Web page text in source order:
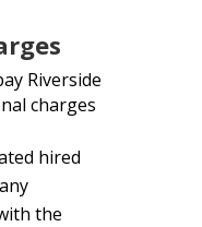
Riverside
charges
hired
the